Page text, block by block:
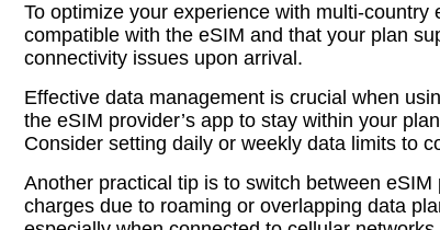
To optimize your experience with multi-
compatible with the eSIM and that your plan
connectivity issues upon arrival.
Effective data management is crucial when
the eSIM provider’s app to stay within your
Consider setting daily or weekly data limits to
Another practical tip is to switch between
charges due to roaming or overlapping data